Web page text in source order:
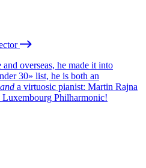
and overseas, he made it into
30» list, he is both an
and a virtuosic pianist: Martin Rajna
Luxembourg Philharmonic!